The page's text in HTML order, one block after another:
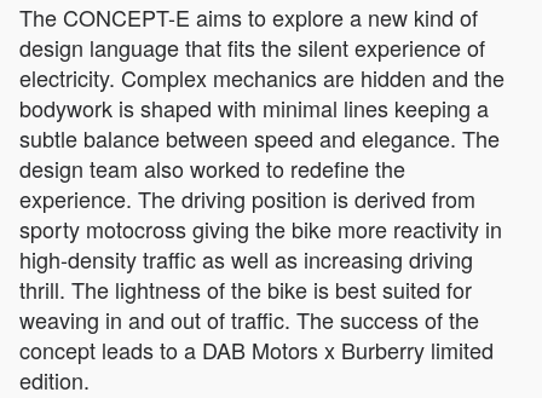
The CONCEPT-E aims to explore a new kind of
design language that fits the silent experience of
electricity. Complex mechanics are hidden and the
bodywork is shaped with minimal lines keeping a
subtle balance between speed and elegance. The
design team also worked to redefine the
experience. The driving position is derived from
sporty motocross giving the bike more reactivity in
high-density traffic as well as increasing driving
thrill. The lightness of the bike is best suited for
weaving in and out of traffic. The success of the
concept leads to a DAB Motors x Burberry limited
edition.